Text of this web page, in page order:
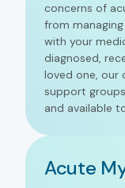
concerns of
from
with your
diagnosed,
loved one, our
support
and available
Acute